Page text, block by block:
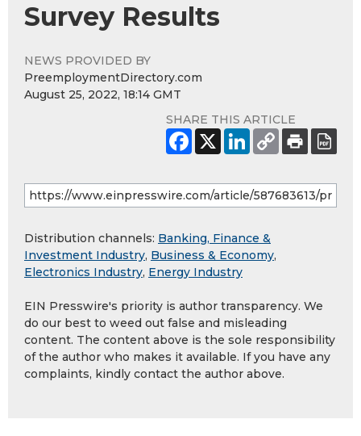
Survey Results
NEWS PROVIDED BY
PreemploymentDirectory.com
August 25, 2022, 18:14 GMT
SHARE THIS ARTICLE
Distribution channels: Banking, Finance &
Investment Industry, Business & Economy,
Electronics Industry, Energy Industry
EIN Presswire's priority is author transparency. We
do our best to weed out false and misleading
content. The content above is the sole responsibility
of the author who makes it available. If you have any
complaints, kindly contact the author above.